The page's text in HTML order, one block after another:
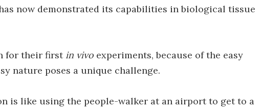
now demonstrated its capabilities in biological tissue
for their first in vivo experiments, because of the easy
nature poses a unique challenge.
is like using the people-walker at an airport to get to a